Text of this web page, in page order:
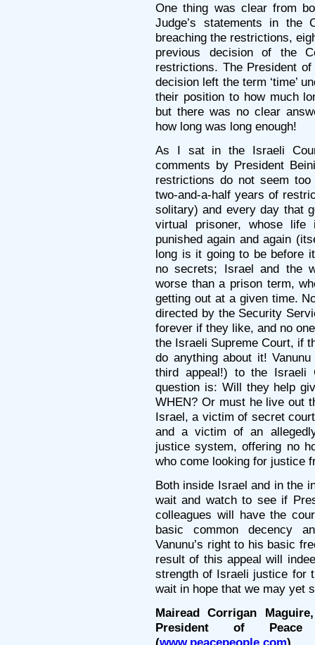
One thing was clear from
Judge’s statements in the
breaching the restrictions,
previous decision of the
restrictions. The President
decision left the term ‘time’
their position to how much
but there was no clear
how long was long enough!
As I sat in the Israeli
comments by President
restrictions do not seem
two-and-a-half years of
solitary) and every day that
virtual prisoner, whose
punished again and again
long is it going to be before
no secrets; Israel and the
worse than a prison term,
getting out at a given time.
directed by the Security
forever if they like, and no
the Israeli Supreme Court, if
do anything about it!
third appeal!) to the
question is: Will they help
WHEN? Or must he live out
Israel, a victim of secret
and a victim of an
justice system, offering no
who come looking for justice
Both inside Israel and in the
wait and watch to see if
colleagues will have the
basic common decency
Vanunu’s right to his basic
result of this appeal will
strength of Israeli justice for
wait in hope that we may yet
Mairead Corrigan
President of Peace
(www.peacepeople.com).